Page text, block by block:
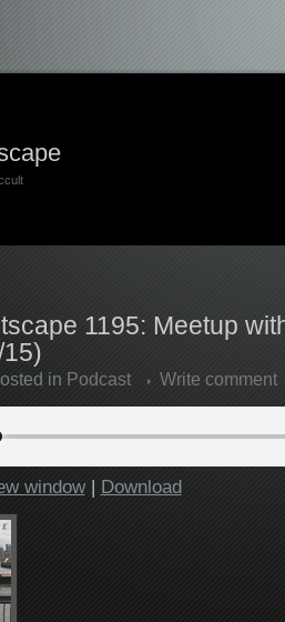
1195: Meetup
in Podcast Write comment
window| Download